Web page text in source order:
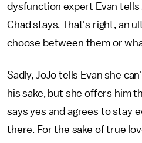
dysfunction expert Evan
Chad stays. That's right, an
choose between them or
Sadly, JoJo tells Evan she
his sake, but she offers him
says yes and agrees to stay
there. For the sake of true